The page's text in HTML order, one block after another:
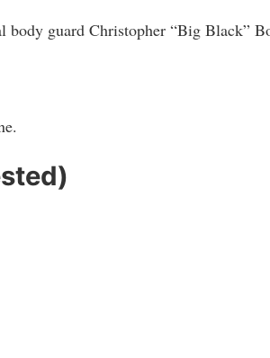
body guard Christopher “Big Black”